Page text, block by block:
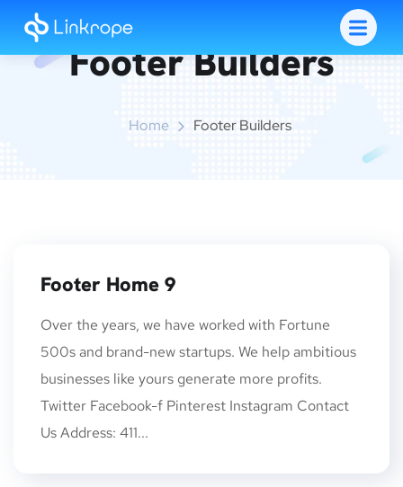
Footer Builders
Home Footer Builders
Footer Home 9
Over the years, we have worked with Fortune
500s and brand-new startups. We help ambitious
businesses like yours generate more profits.
Twitter Facebook-f Pinterest Instagram Contact
Us Address: 411...